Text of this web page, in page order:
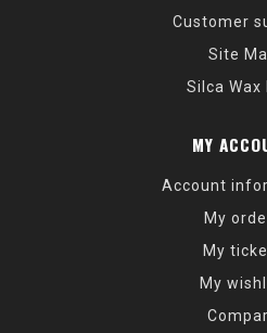
Customer
Site
Silca Wax
MY
Account
My
My
My